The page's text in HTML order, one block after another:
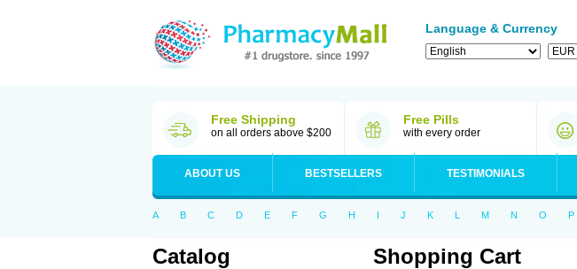
Language & Currency
Free Shipping
on all orders above $200
Free Pills
with every order
ABOUT US BESTSELLERS TESTIMONIALS
A B C D E F G H I J K L M N O P
Catalog Shopping Cart